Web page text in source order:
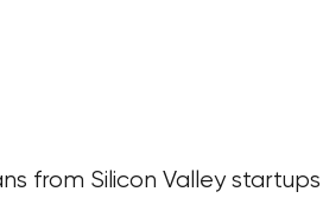
from Silicon Valley startups